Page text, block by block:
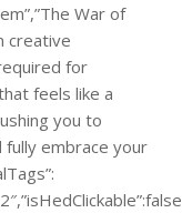
War of
creative
for
feels like a
you to
embrace your